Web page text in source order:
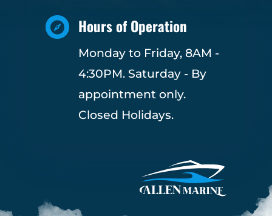
 Hours of Operation
Monday to Friday, 8AM -
4:30PM. Saturday - By
appointment only.
Closed Holidays.